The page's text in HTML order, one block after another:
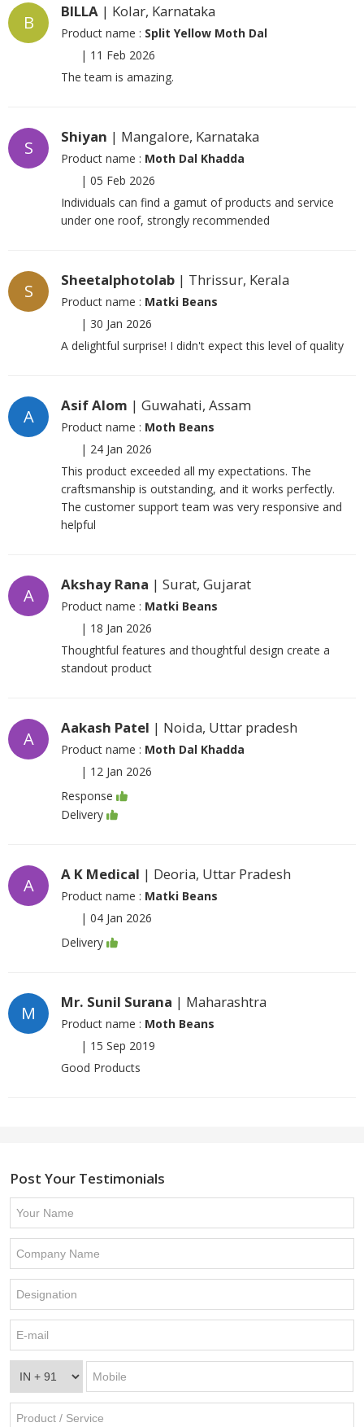
B
BILLA | Kolar, Karnataka
Product name : Split Yellow Moth Dal
| 11 Feb 2026
The team is amazing.
S
Shiyan | Mangalore, Karnataka
Product name : Moth Dal Khadda
| 05 Feb 2026
Individuals can find a gamut of products and service
under one roof, strongly recommended
S
Sheetalphotolab | Thrissur, Kerala
Product name : Matki Beans
| 30 Jan 2026
A delightful surprise! I didn't expect this level of quality
A
Asif Alom | Guwahati, Assam
Product name : Moth Beans
| 24 Jan 2026
This product exceeded all my expectations. The
craftsmanship is outstanding, and it works perfectly.
The customer support team was very responsive and
helpful
A
Akshay Rana | Surat, Gujarat
Product name : Matki Beans
| 18 Jan 2026
Thoughtful features and thoughtful design create a
standout product
A
Aakash Patel | Noida, Uttar pradesh
Product name : Moth Dal Khadda
| 12 Jan 2026
Response
Delivery
A
A K Medical | Deoria, Uttar Pradesh
Product name : Matki Beans
| 04 Jan 2026
Delivery
M
Mr. Sunil Surana | Maharashtra
Product name : Moth Beans
| 15 Sep 2019
Good Products
Post Your Testimonials